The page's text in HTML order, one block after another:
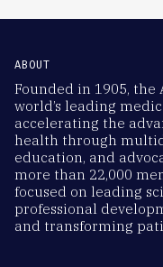
ABOUT
Founded in 1905,
world’s leading
accelerating the
health through
education, and
more than 22,000
focused on leading
professional
and transforming